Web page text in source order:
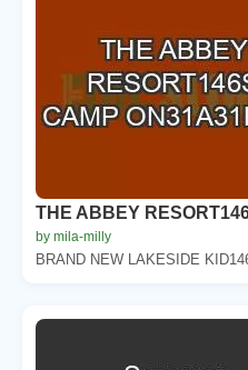
THE ABBEY
by mila-milly
BRAND NEW LAKESIDE